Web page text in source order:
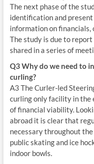
The next phase of the
identification and
information on financials,
The study is due to
shared in a series of
Q3 Why do we need to
curling?
A3 The Curler-led
curling only facility in the
of financial viability.
abroad it is clear that
necessary throughout
public skating and ice
indoor bowls.